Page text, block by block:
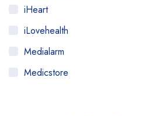
iHeart
iLovehealth
Medialarm
Medicstore